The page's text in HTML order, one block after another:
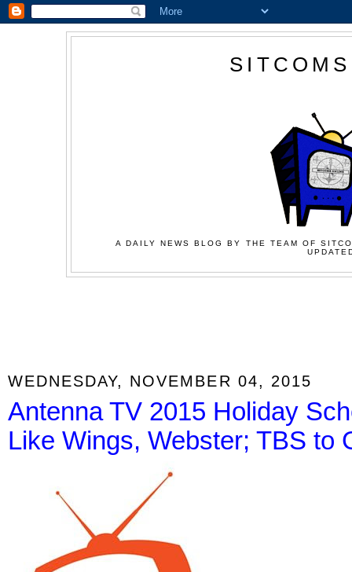
A DAILY NEWS BLOG BY THE TEAM OF
WEDNESDAY, NOVEMBER 04, 2015
Antenna TV 2015 Holiday
Like Wings, Webster; TBS to